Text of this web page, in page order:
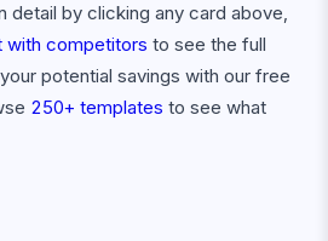
detail by clicking any card above,
with competitors to see the full
potential savings with our free
250+ templates to see what